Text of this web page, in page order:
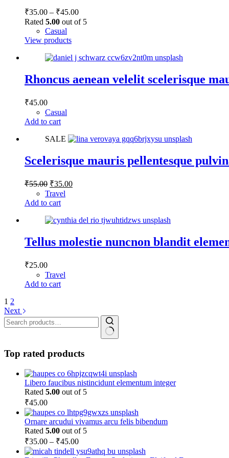
₹35.00 – ₹45.00Price
range:
Rated 5.00 out of 5
Casual
View products
Rhoncus aenean velelit scelerisque
₹45.00
Casual
Add to cart
SALE
Scelerisque mauris pellentesque
₹55.00 Original
price
was:
₹35.00Current
Travel
Add to cart
Tellus molestie nuncnon blandit
₹25.00
Travel
Add to cart
1 2
Next
Search
for:
Top rated products
Libero faucibus nistincidunt elementum integer
Rated 5.00 out of 5
₹45.00
Ornare arcudui vivamus arcu felis bibendum
Rated 5.00 out of 5
₹35.00 – ₹45.00Price
range: